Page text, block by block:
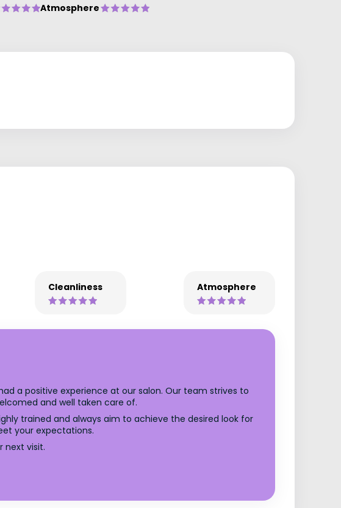
Atmosphere
Cleanliness Atmosphere
a positive experience at our salon. Our team strives to
and well taken care of.
trained and always aim to achieve the desired look for
your expectations.
next visit.